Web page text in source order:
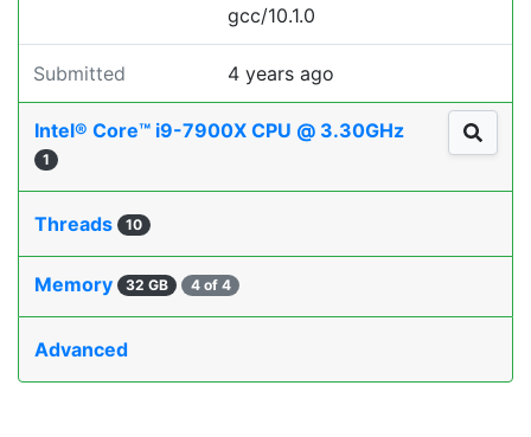
gcc/10.1.0
Submitted 4 years ago
Intel® Core™ i9-7900X CPU @ 3.30GHz
1
Threads 10
Memory 32 GB 4 of 4
Advanced